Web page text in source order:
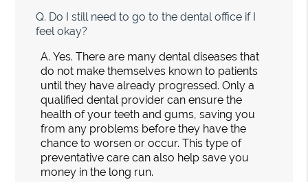
Q. Do I still need to go to the dental office if I
feel okay?
A. Yes. There are many dental diseases that
do not make themselves known to patients
until they have already progressed. Only a
qualified dental provider can ensure the
health of your teeth and gums, saving you
from any problems before they have the
chance to worsen or occur. This type of
preventative care can also help save you
money in the long run.